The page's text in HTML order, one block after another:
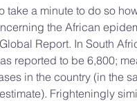
take a minute to do so
the African
Report. In South
reported to be 6,800;
in the country (in the
Frighteningly